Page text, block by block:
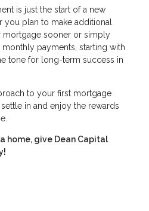
is just the start of a new
you plan to make additional
mortgage sooner or simply
payments, starting with
tone for long-term success in
to your first mortgage
in and enjoy the rewards
home, give Dean Capital